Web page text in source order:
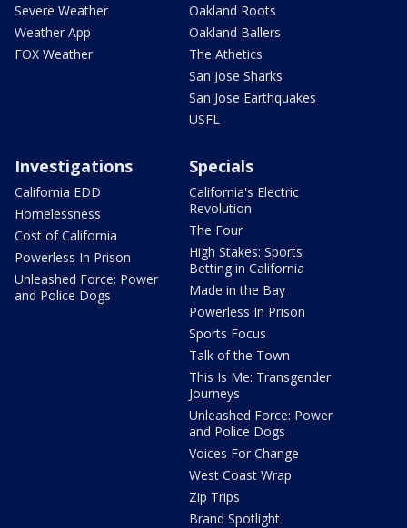
Severe Weather
Weather App
FOX Weather
Oakland Roots
Oakland Ballers
The Athetics
San Jose Sharks
San Jose Earthquakes
USFL
Investigations
California EDD
Homelessness
Cost of California
Powerless In Prison
Unleashed Force: Power
and Police Dogs
Specials
California's Electric
Revolution
The Four
High Stakes: Sports
Betting in California
Made in the Bay
Powerless In Prison
Sports Focus
Talk of the Town
This Is Me: Transgender
Journeys
Unleashed Force: Power
and Police Dogs
Voices For Change
West Coast Wrap
Zip Trips
Brand Spotlight